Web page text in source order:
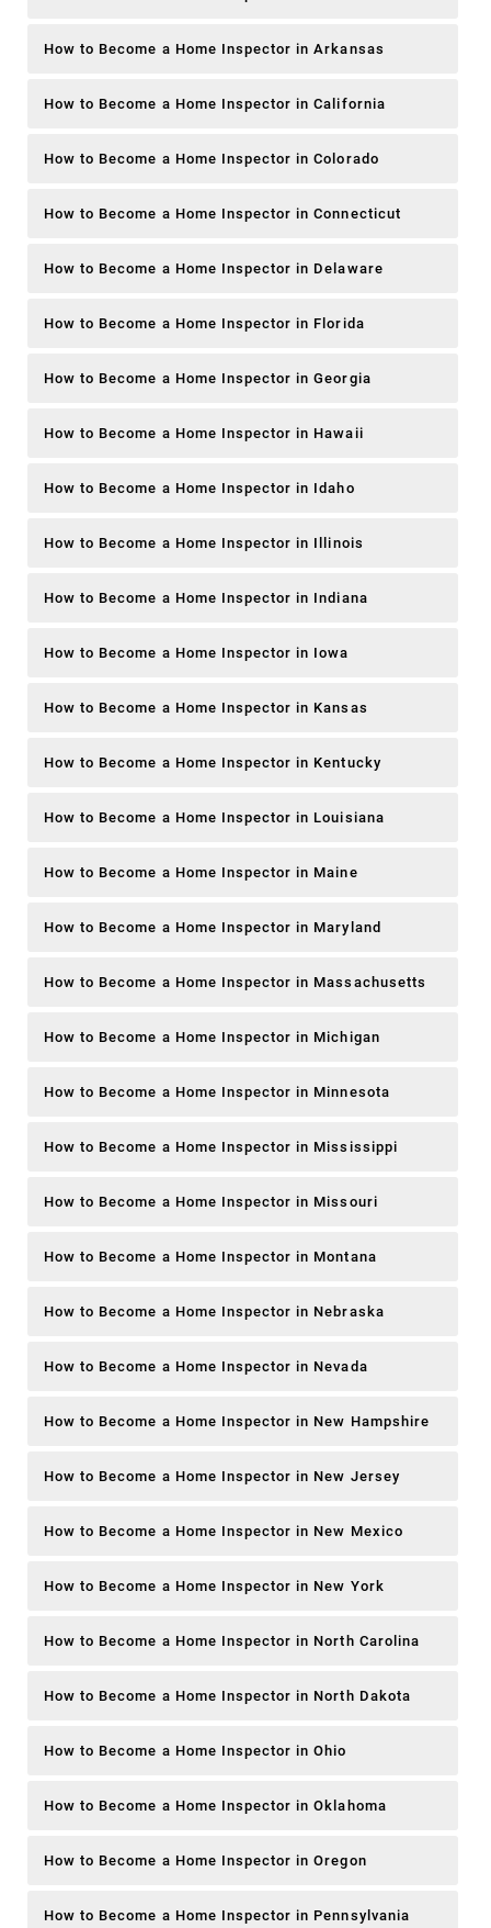
How to Become a Home Inspector in Arkansas
How to Become a Home Inspector in California
How to Become a Home Inspector in Colorado
How to Become a Home Inspector in Connecticut
How to Become a Home Inspector in Delaware
How to Become a Home Inspector in Florida
How to Become a Home Inspector in Georgia
How to Become a Home Inspector in Hawaii
How to Become a Home Inspector in Idaho
How to Become a Home Inspector in Illinois
How to Become a Home Inspector in Indiana
How to Become a Home Inspector in Iowa
How to Become a Home Inspector in Kansas
How to Become a Home Inspector in Kentucky
How to Become a Home Inspector in Louisiana
How to Become a Home Inspector in Maine
How to Become a Home Inspector in Maryland
How to Become a Home Inspector in Massachusetts
How to Become a Home Inspector in Michigan
How to Become a Home Inspector in Minnesota
How to Become a Home Inspector in Mississippi
How to Become a Home Inspector in Missouri
How to Become a Home Inspector in Montana
How to Become a Home Inspector in Nebraska
How to Become a Home Inspector in Nevada
How to Become a Home Inspector in New Hampshire
How to Become a Home Inspector in New Jersey
How to Become a Home Inspector in New Mexico
How to Become a Home Inspector in New York
How to Become a Home Inspector in North Carolina
How to Become a Home Inspector in North Dakota
How to Become a Home Inspector in Ohio
How to Become a Home Inspector in Oklahoma
How to Become a Home Inspector in Oregon
How to Become a Home Inspector in Pennsylvania